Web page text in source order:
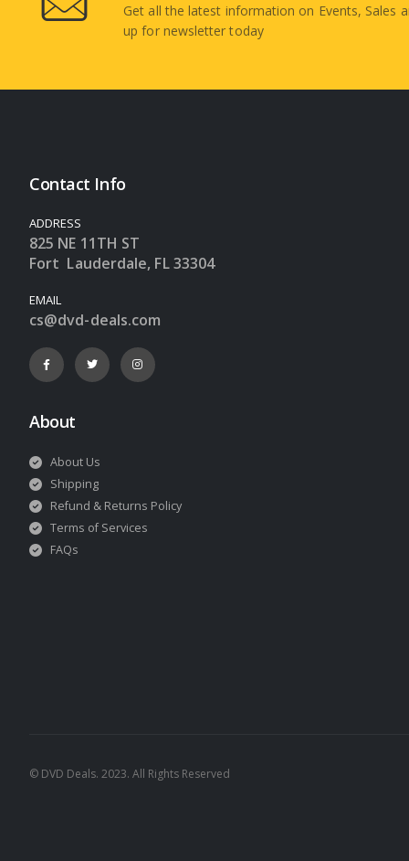
Get all the latest information on Events, Sales
up for newsletter today
Contact Info
ADDRESS
825 NE 11TH ST
Fort Lauderdale, FL 33304
EMAIL
cs@dvd-deals.com
About
About Us
Shipping
Refund & Returns Policy
Terms of Services
FAQs
© DVD Deals. 2023. All Rights Reserved